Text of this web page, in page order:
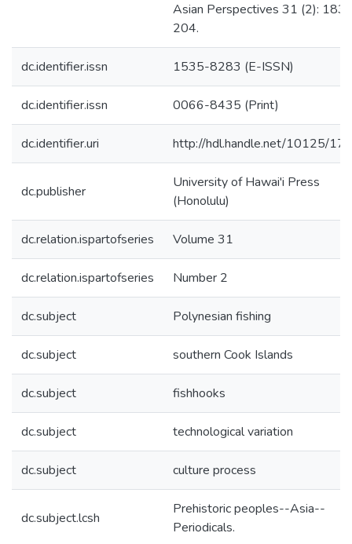
Asian Perspectives 31 (2): 183-
204.
dc.identifier.issn 1535-8283 (E-ISSN)
dc.identifier.issn 0066-8435 (Print)
dc.identifier.uri http://hdl.handle.net/10125/
dc.publisher
University of Hawai'i Press
(Honolulu)
dc.relation.ispartofseries Volume 31
dc.relation.ispartofseries Number 2
dc.subject Polynesian fishing
dc.subject southern Cook Islands
dc.subject fishhooks
dc.subject technological variation
dc.subject culture process
dc.subject.lcsh
Prehistoric peoples--Asia--
Periodicals.